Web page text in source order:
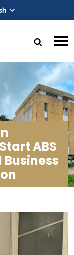
content
ABS